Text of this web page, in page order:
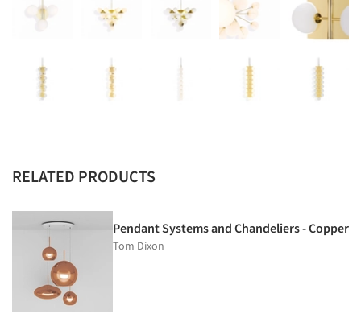
RELATED PRODUCTS
Pendant Systems and Chandeliers - Copper
Tom Dixon